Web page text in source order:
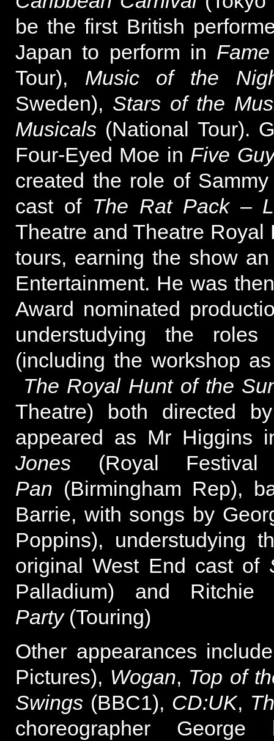
be the first British
Japan to perform in Fame
Tour), Music of the
Sweden), Stars of the
Musicals (National Tour).
Four-Eyed Moe in Five
created the role of
cast of The Rat Pack –
Theatre and Theatre
tours, earning the show
Entertainment. He was
Award nominated
understudying the
(including the workshop
The Royal Hunt of the
Theatre) both directed
appeared as Mr Higgins
Jones (Royal
Pan (Birmingham Rep),
Barrie, with songs by
Poppins), understudying
original West End cast of
Palladium) and
Party(Touring)
Other appearances
Pictures), Wogan, Top of
Swings (BBC1), CD:UK,
choreographer